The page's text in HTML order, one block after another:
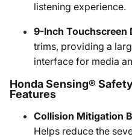
listening experience.
9-Inch Touchscreen
trims, providing a
interface for media
Honda Sensing®
Features
Collision Mitigation
Helps reduce the